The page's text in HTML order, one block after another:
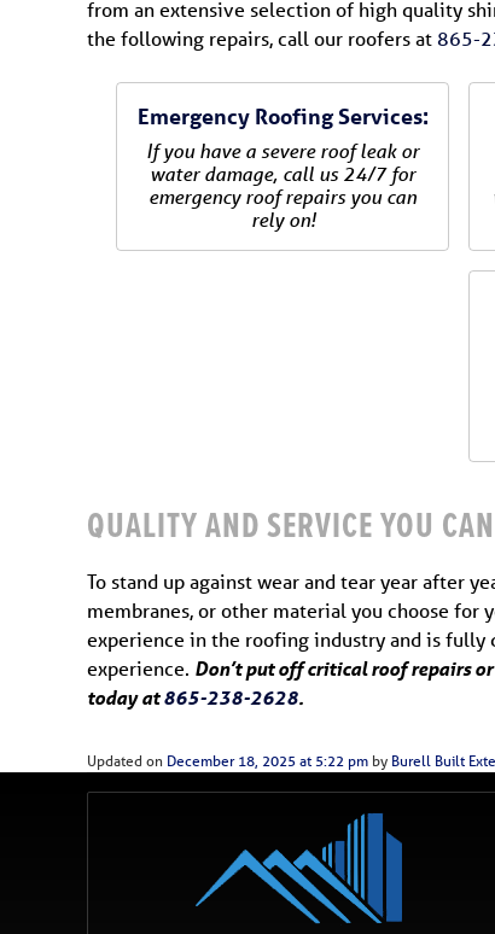
from an extensive selection of high quality
the following repairs, call our roofers at865-
Emergency Roofing Services:
If you have a severe roof leak or
water damage, call us 24/7 for
emergency roof repairs you can
rely on!
QUALITY AND SERVICE YOU
To stand up against wear and tear year after
membranes, or other material you choose for
experience in the roofing industry and is fully
experience. Don’t put off critical roof repairs
today at865-238-2628.
Updated on December 18, 2025 at 5:22 pm by Burell Built